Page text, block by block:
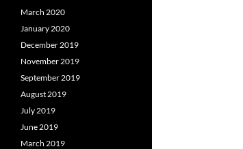
March 2020
January 2020
December 2019
November 2019
September 2019
August 2019
July 2019
June 2019
March 2019